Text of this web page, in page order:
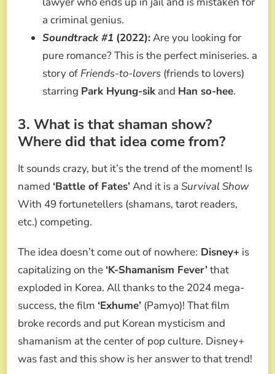
a criminal genius.
Soundtrack #1 (2022):Are you looking for
pure romance? This is the perfect miniseries. a
story of Friends-to-lovers (friends to lovers)
starring Park Hyung-sik and Han so-hee.
3. What is that shaman show?
Where did that idea come from?
It sounds crazy, but it’s the trend of the moment! Is
named ‘Battle of Fates’And it is a Survival Show
With 49 fortunetellers (shamans, tarot readers,
etc.) competing.
The idea doesn’t come out of nowhere: Disney+ is
capitalizing on the ‘K-Shamanism Fever’that
exploded in Korea. All thanks to the 2024 mega-
success, the film ‘Exhume’ (Pamyo)! That film
broke records and put Korean mysticism and
shamanism at the center of pop culture. Disney+
was fast and this show is her answer to that trend!